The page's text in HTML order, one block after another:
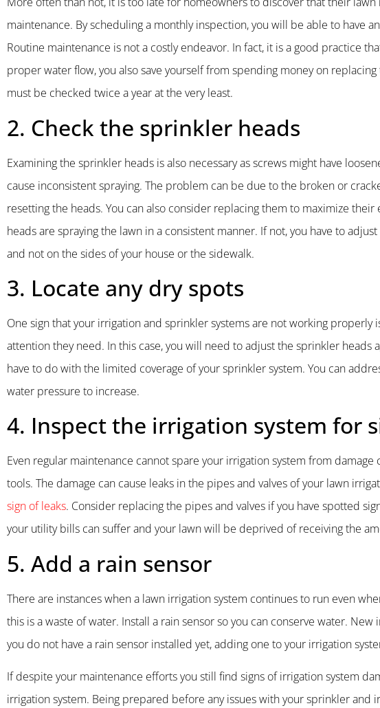
maintenance. By scheduling a monthly inspection, you will be able to have
Routine maintenance is not a costly endeavor. In fact, it is a good practice
proper water flow, you also save yourself from spending money on
must be checked twice a year at the very least.
2. Check the sprinkler heads
Examining the sprinkler heads is also necessary as screws might have
cause inconsistent spraying. The problem can be due to the broken or
resetting the heads. You can also consider replacing them to maximize
heads are spraying the lawn in a consistent manner. If not, you have to
and not on the sides of your house or the sidewalk.
3. Locate any dry spots
One sign that your irrigation and sprinkler systems are not working
attention they need. In this case, you will need to adjust the sprinkler heads
have to do with the limited coverage of your sprinkler system. You can
water pressure to increase.
4. Inspect the irrigation system for
Even regular maintenance cannot spare your irrigation system from
tools. The damage can cause leaks in the pipes and valves of your lawn
sign of leaks. Consider replacing the pipes and valves if you have spotted
your utility bills can suffer and your lawn will be deprived of receiving the
5. Add a rain sensor
There are instances when a lawn irrigation system continues to run even
this is a waste of water. Install a rain sensor so you can conserve water.
you do not have a rain sensor installed yet, adding one to your irrigation
If despite your maintenance efforts you still find signs of irrigation system
irrigation system. Being prepared before any issues with your sprinkler and